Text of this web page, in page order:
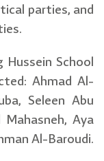
parties, and
School
Ahmad Al-
Seleen Abu
Aya
Al-Baroudi.